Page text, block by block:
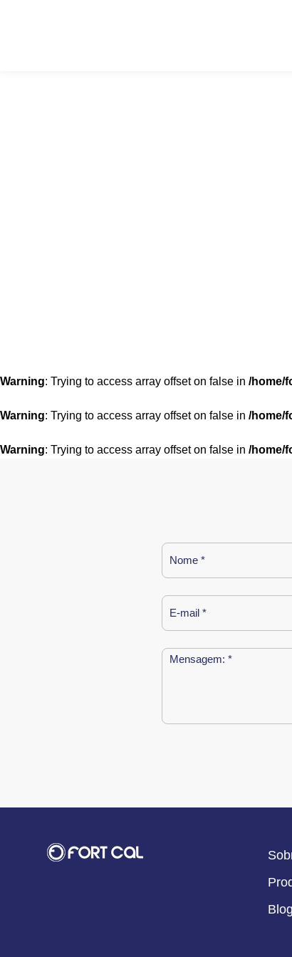
Warning: Trying to access array offset on false in /home/
Warning: Trying to access array offset on false in /home/
Warning: Trying to access array offset on false in /home/
Blog